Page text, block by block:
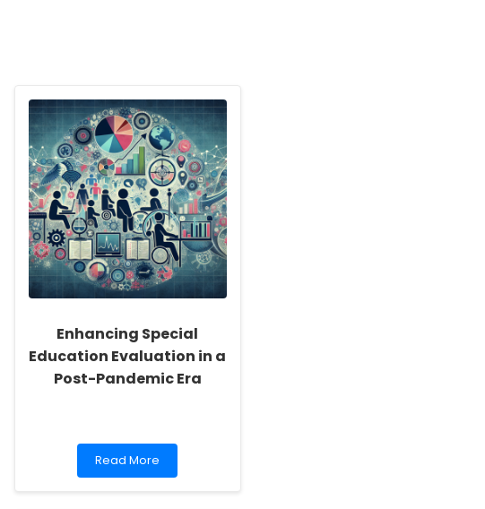
Enhancing Special
Education Evaluation in a
Post-Pandemic Era
Read
more
Read More